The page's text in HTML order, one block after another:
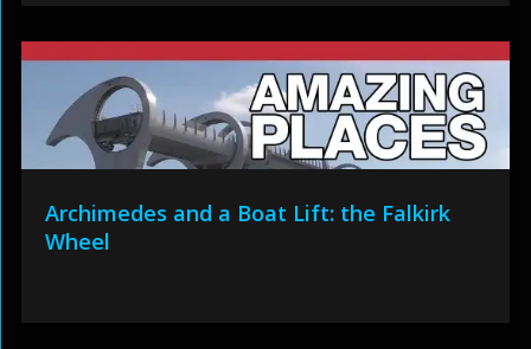
Archimedes and a Boat Lift: the Falkirk
Wheel